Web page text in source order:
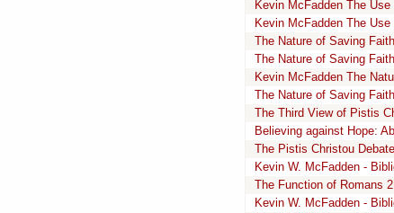
Kevin McFadden The
Kevin McFadden The
The Nature of Saving
The Nature of Saving
Kevin McFadden The
The Nature of Saving
The Third View of Pistis
Believing against Hope:
The Pistis Christou
Kevin W. McFadden -
The Function of Romans
Kevin W. McFadden -